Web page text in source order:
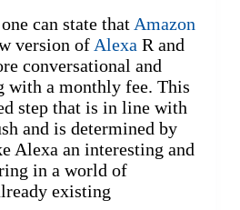
can state thatAmazon
version ofAlexaR and
conversational and
with a monthly fee. This
step that is in line with
and is determined by
Alexa an interesting and
in a world of
existing